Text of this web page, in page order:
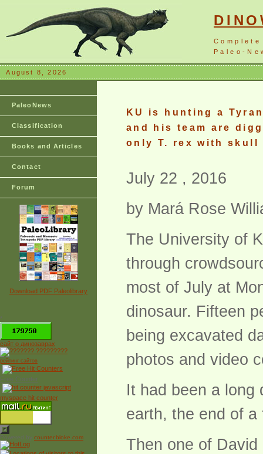
Paleo-
August 8, 2026
PaleoNews
Classification
Books and Articles
Contact
Forum
Download PDF Paleolibrary
*
сайт о динозаврах
рейтинг сайтов
Free Counter
myspace hit counter
Powered by counter.bloke.com
KU is hunting a
and his team are
only T. rex with
July 22 , 2016
by Mará Rose
The University of
through
most of July at
dinosaur. Fifteen
being excavated
photos and video
It had been a long
earth, the end of a
Then one of David